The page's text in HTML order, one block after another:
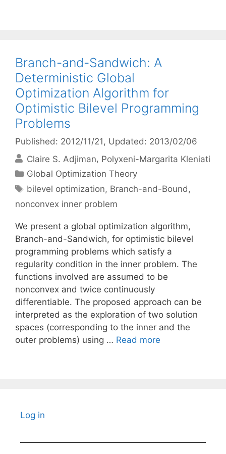
Branch-and-Sandwich: A
Deterministic Global
Optimization Algorithm for
Optimistic Bilevel Programming
Problems
Published: 2012/11/21 , Updated: 2013/02/06
Claire S. Adjiman Polyxeni-Margarita Kleniati
Categories
Global Optimization Theory
Tags
bilevel optimization, Branch-and-Bound,
nonconvex inner problem
We present a global optimization algorithm,
Branch-and-Sandwich, for optimistic bilevel
programming problems which satisfy a
regularity condition in the inner problem. The
functions involved are assumed to be
nonconvex and twice continuously
differentiable. The proposed approach can be
interpreted as the exploration of two solution
spaces (corresponding to the inner and the
outer problems) using … Read more
Log in